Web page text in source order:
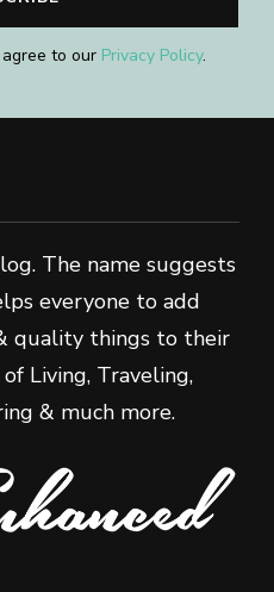
to our Privacy Policy.
The name suggests
everyone to add
quality things to their
Living, Traveling,
& much more.